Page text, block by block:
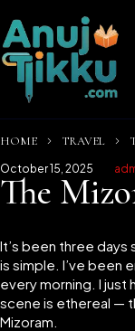
HOME TRAVEL
October 15, 2025
The
It’s been three days
is simple. I’ve been
every morning. I just
scene is ethereal —
Mizoram.